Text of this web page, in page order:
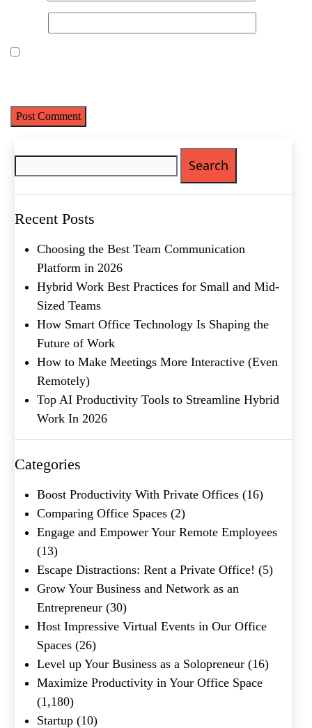
Recent Posts
Choosing the Best Team Communication
Platform in 2026
Hybrid Work Best Practices for Small and Mid-
Sized Teams
How Smart Office Technology Is Shaping the
Future of Work
How to Make Meetings More Interactive (Even
Remotely)
Top AI Productivity Tools to Streamline Hybrid
Work In 2026
Categories
Boost Productivity With Private Offices (16)
Comparing Office Spaces (2)
Engage and Empower Your Remote Employees
(13)
Escape Distractions: Rent a Private Office! (5)
Grow Your Business and Network as an
Entrepreneur (30)
Host Impressive Virtual Events in Our Office
Spaces (26)
Level up Your Business as a Solopreneur (16)
Maximize Productivity in Your Office Space
(1,180)
Startup (10)
(Required)
First
Last
Metro Location
Product of Interest(Required)
Company Name
Message
What's your favorite
Shakespeare quote?
Submit